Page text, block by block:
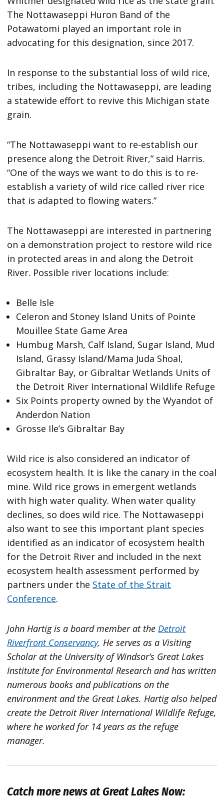
The Nottawaseppi Huron Band of the
Potawatomi played an important role in
advocating for this designation, since 2017.
In response to the substantial loss of wild rice,
tribes, including the Nottawaseppi, are leading
a statewide effort to revive this Michigan state
grain.
“The Nottawaseppi want to re-establish our
presence along the Detroit River,” said Harris.
“One of the ways we want to do this is to re-
establish a variety of wild rice called river rice
that is adapted to flowing waters.”
The Nottawaseppi are interested in partnering
on a demonstration project to restore wild rice
in protected areas in and along the Detroit
River. Possible river locations include:
Belle Isle
Celeron and Stoney Island Units of Pointe
Mouillee State Game Area
Humbug Marsh, Calf Island, Sugar Island, Mud
Island, Grassy Island/Mama Juda Shoal,
Gibraltar Bay, or Gibraltar Wetlands Units of
the Detroit River International Wildlife Refuge
Six Points property owned by the Wyandot of
Anderdon Nation
Grosse Ile’s Gibraltar Bay
Wild rice is also considered an indicator of
ecosystem health. It is like the canary in the coal
mine. Wild rice grows in emergent wetlands
with high water quality. When water quality
declines, so does wild rice. The Nottawaseppi
also want to see this important plant species
identified as an indicator of ecosystem health
for the Detroit River and included in the next
ecosystem health assessment performed by
partners under the State of the Strait
Conference.
John Hartig is a board member at the Detroit
Riverfront Conservancy. He serves as a Visiting
Scholar at the University of Windsor’s Great Lakes
Institute for Environmental Research and has written
numerous books and publications on the
environment and the Great Lakes. Hartig also helped
create the Detroit River International Wildlife Refuge,
where he worked for 14 years as the refuge
manager.
Catch more news at Great Lakes Now: